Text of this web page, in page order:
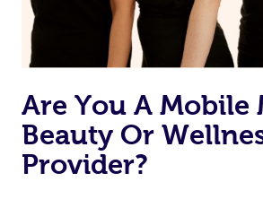
Are You A Mobile
Beauty Or
Provider?